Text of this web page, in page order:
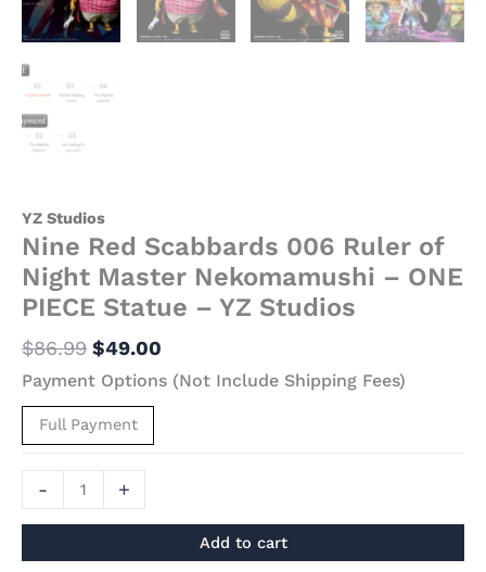
YZ Studios
Nine Red Scabbards 006 Ruler of
Night Master Nekomamushi – ONE
PIECE Statue – YZ Studios
$86.99 $49.00
Payment Options (Not Include Shipping Fees)
Full Payment
-
YZ
Studios
quantity
+
Add to cart